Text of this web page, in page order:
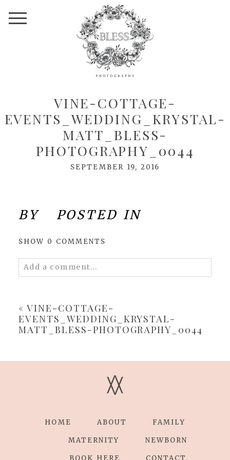
VINE-COTTAGE-
EVENTS_WEDDING_KRYSTAL-
MATT_BLESS-
PHOTOGRAPHY_0044
SEPTEMBER 19, 2016
BY POSTED IN
SHOW 0 COMMENTS
Add a comment...
« VINE-COTTAGE-
EVENTS_WEDDING_KRYSTAL-
MATT_BLESS-PHOTOGRAPHY_0044
V
V
HOME ABOUT FAMILY
MATERNITY NEWBORN
BOOK HERE CONTACT